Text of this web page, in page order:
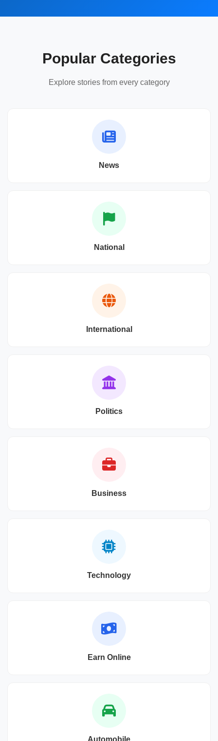
Popular Categories
Explore stories from every category
News
National
International
Politics
Business
Technology
Earn Online
Automobile